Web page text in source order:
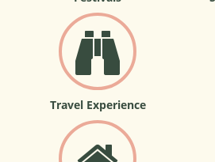
Travel Experience